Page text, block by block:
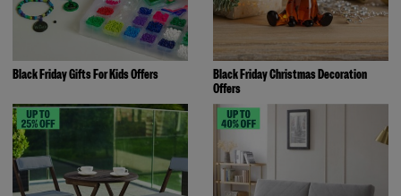
Black Friday Gifts For Kids Offers
Black Friday Christmas Decoration
Offers